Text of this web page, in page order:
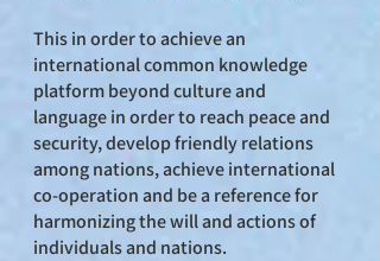
This in order to achieve an
international common knowledge
platform beyond culture and
language in order to reach peace and
security, develop friendly relations
among nations, achieve international
co-operation and be a reference for
harmonizing the will and actions of
individuals and nations.